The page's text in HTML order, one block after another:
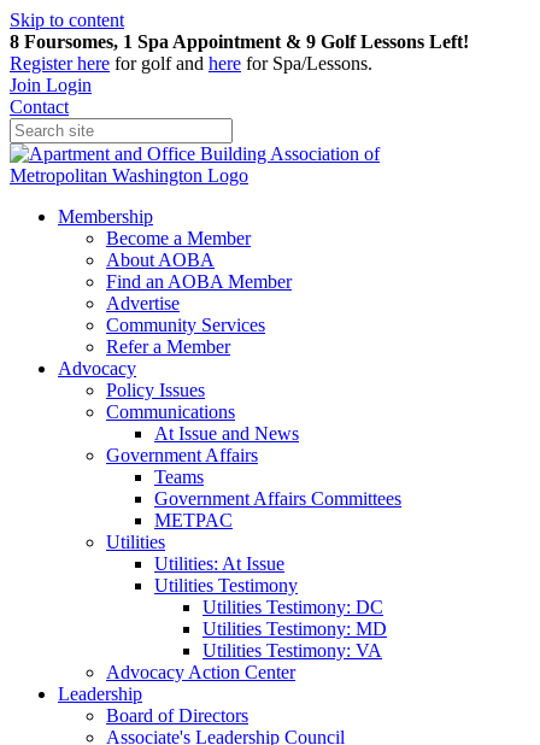
Skip to content
8 Foursomes, 1 Spa Appointment & 9 Golf Lessons Left!
Registerhere for golf and here for Spa/Lessons.
Join Login
Contact
Membership
Become a Member
About AOBA
Find an AOBA Member
Advertise
Community Services
Refer a Member
Advocacy
Policy Issues
Communications
At Issue and News
Government Affairs
Teams
Government Affairs Committees
METPAC
Utilities
Utilities: At Issue
Utilities Testimony
Utilities Testimony: DC
Utilities Testimony: MD
Utilities Testimony: VA
Advocacy Action Center
Leadership
Board of Directors
Associate's Leadership Council